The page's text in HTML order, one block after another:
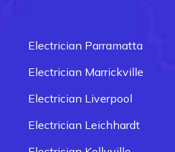
Electrician Parramatta
Electrician Marrickville
Electrician Liverpool
Electrician Leichhardt